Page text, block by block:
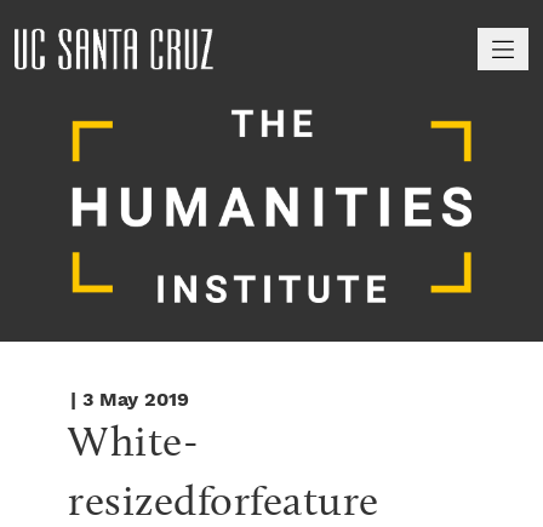
| 3 May 2019
White-
resizedforfeature